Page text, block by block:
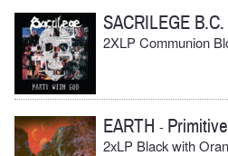
SACRILEGE B.C.
2XLP Communion
EARTH -
2xLP Black with